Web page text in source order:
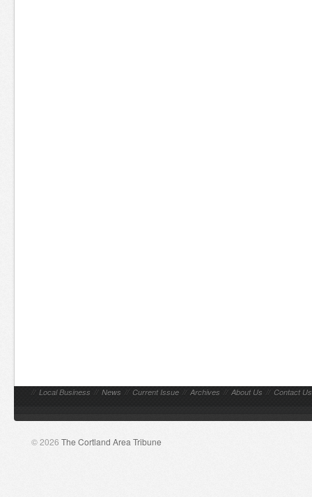
// Local Business // News // Current Issue // Archives // About Us // Contact Us
© 2026 The Cortland Area Tribune